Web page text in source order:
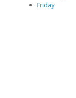
Friday